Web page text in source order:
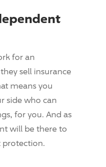
for an
sell insurance
means you
side who can
for you. And as
will be there to
protection.